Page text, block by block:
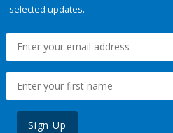
selected updates.
Sign Up